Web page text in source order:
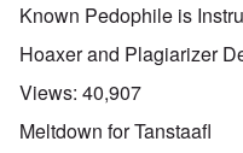
Known Pedophile is
Hoaxer and Plagiarizer
Views: 40,907
Meltdown for Tanstaafl